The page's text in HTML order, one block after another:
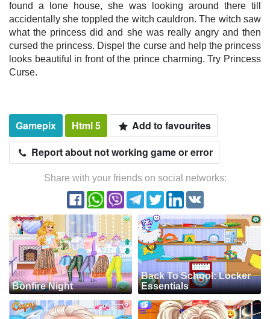
found a lone house, she was looking around there till
accidentally she toppled the witch cauldron. The witch saw
what the princess did and she was really angry and then
cursed the princess. Dispel the curse and help the princess
looks beautiful in front of the prince charming. Try Princess
Curse.
Gamepix Html 5
Add to favourites
Report about not working game or error
Share with your friends on social networks:
Bonfire Night
Back To School: Locker
Essentials